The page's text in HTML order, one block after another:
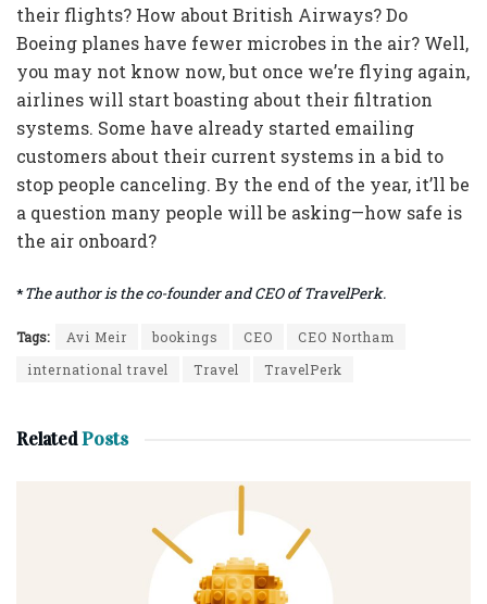
their flights? How about British Airways? Do
Boeing planes have fewer microbes in the air? Well,
you may not know now, but once we’re flying again,
airlines will start boasting about their filtration
systems. Some have already started emailing
customers about their current systems in a bid to
stop people canceling. By the end of the year, it’ll be
a question many people will be asking—how safe is
the air onboard?
*The author is the co-founder and CEO of TravelPerk.
Tags: Avi Meir bookings CEO
CEO Northam
international travel
Travel TravelPerk
RelatedPosts